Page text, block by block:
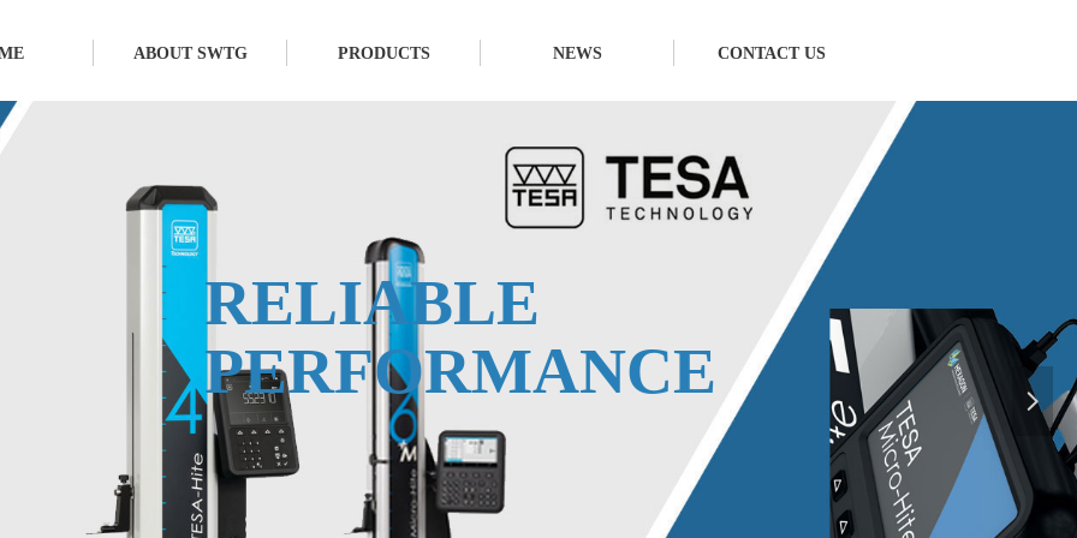
ABOUT SWTG PRODUCTS NEWS CONTACT US
RELIABLE
PERFORMANCE
넲